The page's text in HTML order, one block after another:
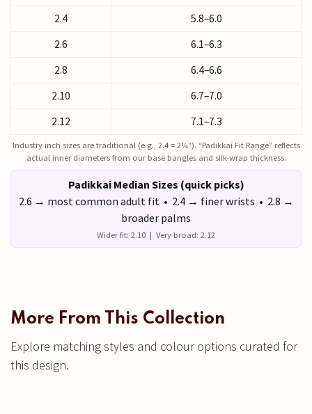
2.4
5.8–6.0
2.6
6.1–6.3
2.8
6.4–6.6
2.10
6.7–7.0
2.12
7.1–7.3
Industry inch sizes are traditional (e.g., 2.4 = 2¼″). “Padikkai Fit Range” reflects
actual inner diameters from our base bangles and silk-wrap thickness.
Padikkai Median Sizes (quick picks)
2.6 → most common adult fit • 2.4 → finer wrists • 2.8 →
broader palms
Wider fit: 2.10 | Very broad: 2.12
More From This Collection
Explore matching styles and colour options curated for
this design.